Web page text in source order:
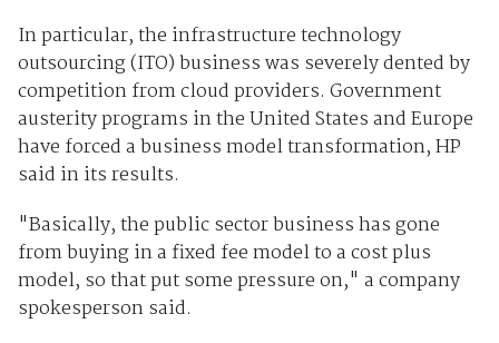
In particular, the infrastructure technology
outsourcing (ITO) business was severely dented by
competition from cloud providers. Government
austerity programs in the United States and Europe
have forced a business model transformation, HP
said in its results.
"Basically, the public sector business has gone
from buying in a fixed fee model to a cost plus
model, so that put some pressure on," a company
spokesperson said.